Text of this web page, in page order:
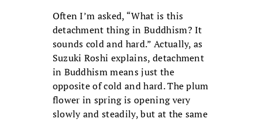
Often I’m asked, “What is this
detachment thing in Buddhism? It
sounds cold and hard.” Actually, as
Suzuki Roshi explains, detachment
in Buddhism means just the
opposite of cold and hard. The plum
flower in spring is opening very
slowly and steadily, but at the same